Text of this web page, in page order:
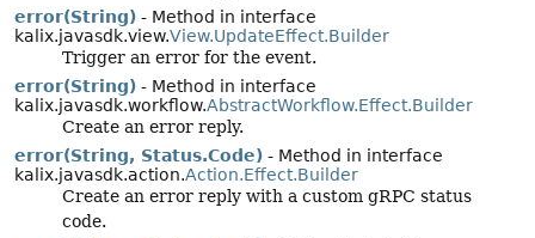
error(String) - Method in interface
kalix.javasdk.view.View.UpdateEffect.Builder
Trigger an error for the event.
error(String) - Method in interface
kalix.javasdk.workflow.AbstractWorkflow.Effect.Builder
Create an error reply.
error(String, Status.Code) - Method in interface
kalix.javasdk.action.Action.Effect.Builder
Create an error reply with a custom gRPC status
code.